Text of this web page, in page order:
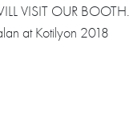
VISIT OUR BOOTH.
at Kotilyon 2018